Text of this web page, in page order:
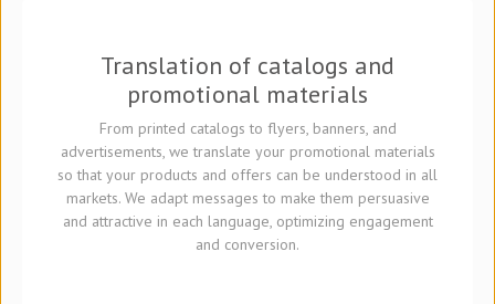
Translation of catalogs and
promotional materials
From printed catalogs to flyers, banners, and
advertisements, we translate your promotional materials
so that your products and offers can be understood in all
markets. We adapt messages to make them persuasive
and attractive in each language, optimizing engagement
and conversion.